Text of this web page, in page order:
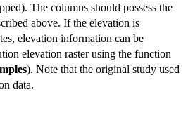
The columns should possess the
above. If the elevation is
elevation information can be
elevation raster using the function
). Note that the original study used
data.